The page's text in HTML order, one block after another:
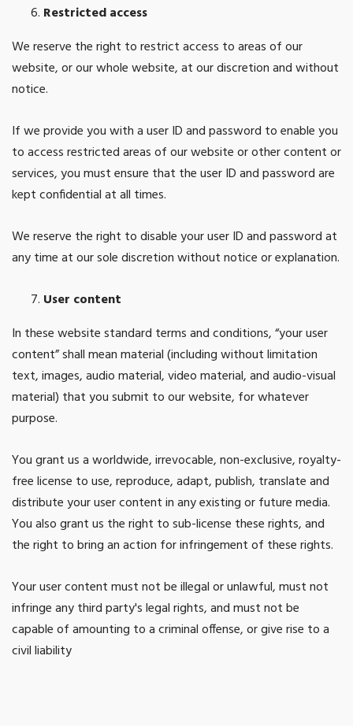
Restricted access
We reserve the right to restrict access to areas of our
website, or our whole website, at our discretion and without
notice.
If we provide you with a user ID and password to enable you
to access restricted areas of our website or other content or
services, you must ensure that the user ID and password are
kept confidential at all times.
We reserve the right to disable your user ID and password at
any time at our sole discretion without notice or explanation.
User content
In these website standard terms and conditions, “your user
content” shall mean material (including without limitation
text, images, audio material, video material, and audio-visual
material) that you submit to our website, for whatever
purpose.
You grant us a worldwide, irrevocable, non-exclusive, royalty-
free license to use, reproduce, adapt, publish, translate and
distribute your user content in any existing or future media.
You also grant us the right to sub-license these rights, and
the right to bring an action for infringement of these rights.
Your user content must not be illegal or unlawful, must not
infringe any third party's legal rights, and must not be
capable of amounting to a criminal offense, or give rise to a
civil liability